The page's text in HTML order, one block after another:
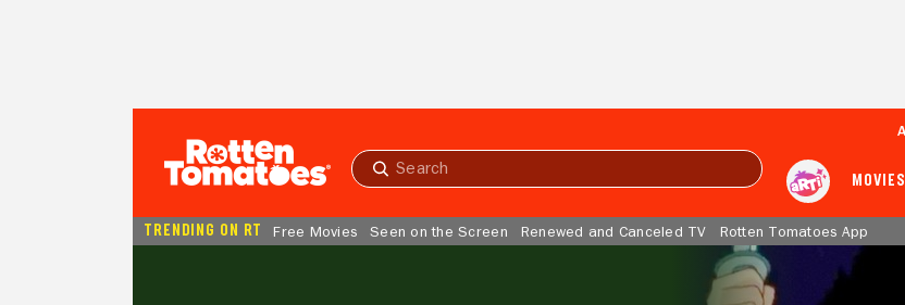
Submit
MOVIES
TRENDING ON RT Free Movies Seen on the Screen Renewed and Canceled TV Rotten Tomatoes App